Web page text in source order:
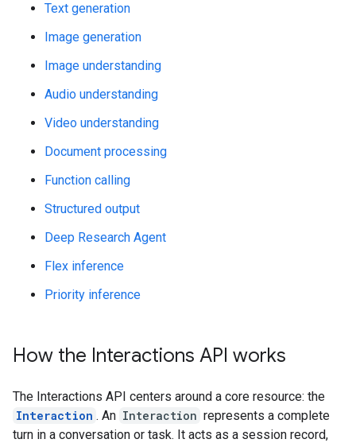
Text generation
Image generation
Image understanding
Audio understanding
Video understanding
Document processing
Function calling
Structured output
Deep Research Agent
Flex inference
Priority inference
How the Interactions API works
The Interactions API centers around a core resource: the
Interaction . An Interaction represents a complete
turn in a conversation or task. It acts as a session record,